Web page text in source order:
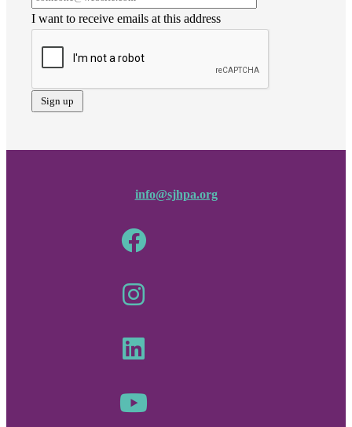
I want to receive emails at this address
info@sjhpa.org